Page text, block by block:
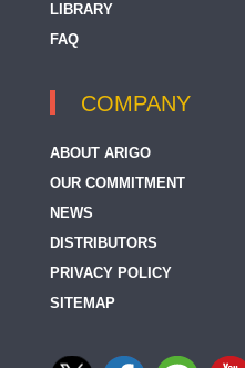
LIBRARY
FAQ
COMPANY
ABOUT ARIGO
OUR COMMITMENT
NEWS
DISTRIBUTORS
PRIVACY POLICY
SITEMAP